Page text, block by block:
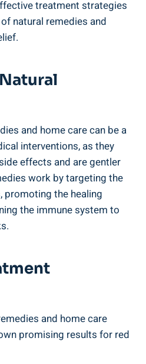
treatment strategies
natural remedies and
and home care can be a
interventions, as they
effects and are gentler
work by targeting the
promoting the healing
the immune system to
and home care
promising results for red